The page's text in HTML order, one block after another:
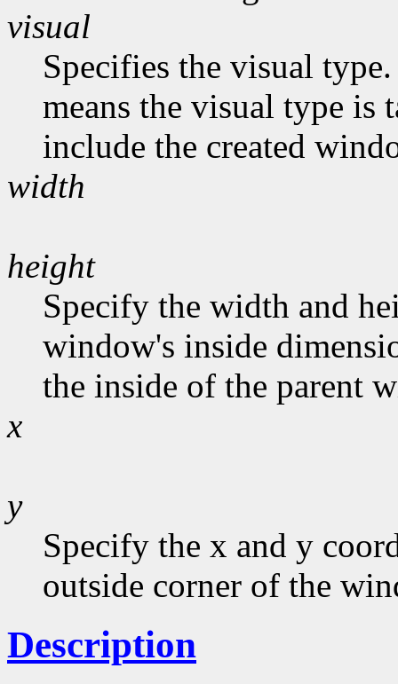
visual
Specifies the visual
means the visual type is
include the created
width
height
Specify the width and
window's inside
the inside of the parent
x
y
Specify the x and y
outside corner of the
Description